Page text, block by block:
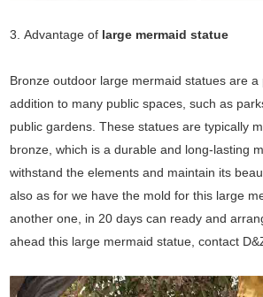
3. Advantage of large mermaid statue
Bronze outdoor large mermaid statues are a
addition to many public spaces, such as
public gardens. These statues are typically
bronze, which is a durable and long-lasting
withstand the elements and maintain its
also as for we have the mold for this large
another one, in 20 days can ready and
ahead this large mermaid statue, contact